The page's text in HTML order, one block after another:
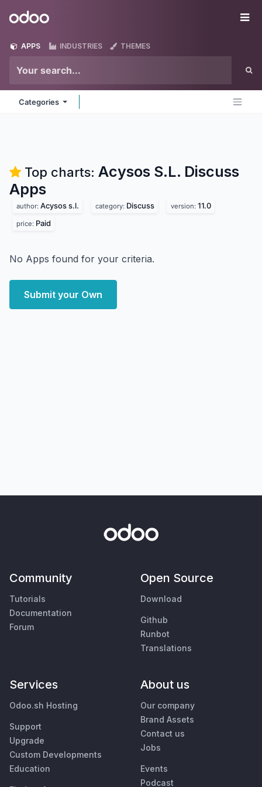
Odoo
APPS INDUSTRIES THEMES
Categories
Top charts: Acysos S.L. Discuss
Apps
author: Acysos s.l. category: Discuss version: 11.0
price: Paid
No Apps found for your criteria.
Submit your Own
Community
Tutorials
Documentation
Forum
Open Source
Download
Github
Runbot
Translations
Services
Odoo.sh Hosting
Support
Upgrade
Custom Developments
Education
About us
Our company
Brand Assets
Contact us
Jobs
Events
Podcast